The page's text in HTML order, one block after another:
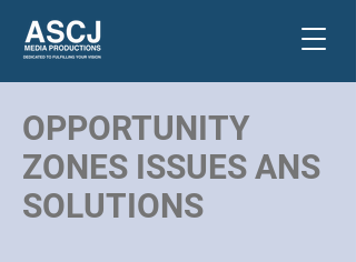
OPPORTUNITY
ZONES ISSUES ANS
SOLUTIONS